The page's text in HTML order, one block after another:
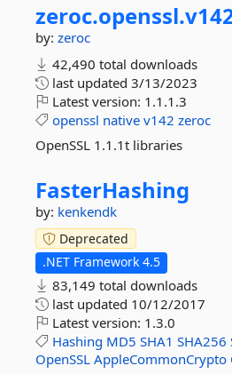
zeroc.openssl.
by: zeroc
42,490 total downloads
last updated 3/13/2023
Latest version: 1.1.1.3
openssl native v142 zeroc
OpenSSL 1.1.1t libraries
FasterHashing
by: kenkendk
Deprecated
.NET Framework 4.5
83,149 total downloads
last updated 10/12/2017
Latest version: 1.3.0
Hashing MD5 SHA1 SHA256
OpenSSL AppleCommonCrypto